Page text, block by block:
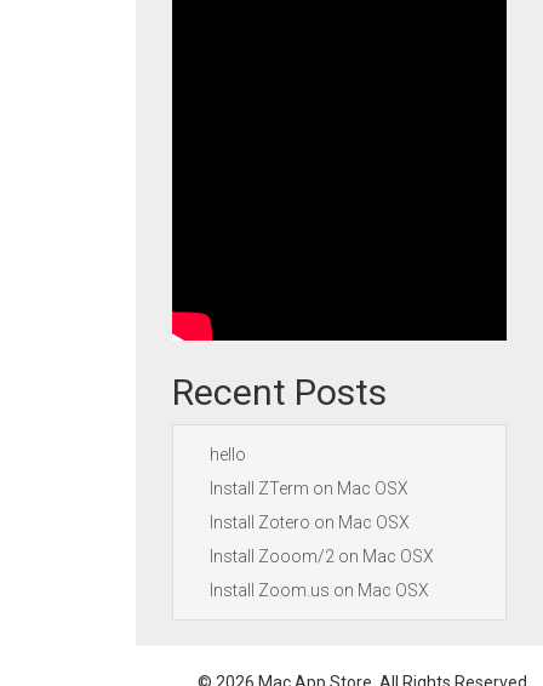
Recent Posts
hello
Install ZTerm on Mac OSX
Install Zotero on Mac OSX
Install Zooom/2 on Mac OSX
Install Zoom.us on Mac OSX
© 2026 Mac App Store. All Rights Reserved.